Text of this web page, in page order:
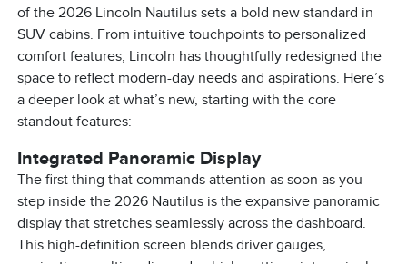
of the 2026 Lincoln Nautilus sets a bold new standard in
SUV cabins. From intuitive touchpoints to personalized
comfort features, Lincoln has thoughtfully redesigned the
space to reflect modern-day needs and aspirations. Here’s
a deeper look at what’s new, starting with the core
standout features:
Integrated Panoramic Display
The first thing that commands attention as soon as you
step inside the 2026 Nautilus is the expansive panoramic
display that stretches seamlessly across the dashboard.
This high-definition screen blends driver gauges,